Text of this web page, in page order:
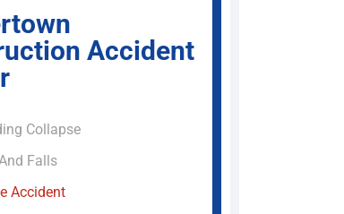
Accident
Collapse
Falls
Accident